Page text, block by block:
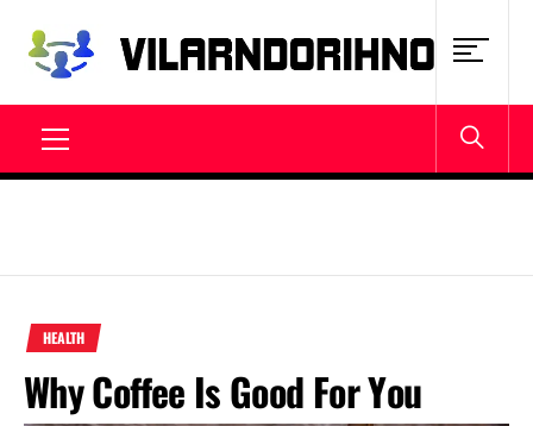
content
VILARNDORIHNO.NET
HEALTH
Why Coffee Is Good For You